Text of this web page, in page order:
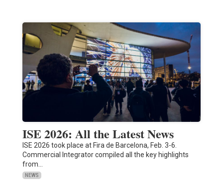
ISE 2026: All the Latest News
ISE 2026 took place at Fira de Barcelona, Feb. 3-6.
Commercial Integrator compiled all the key highlights
from…
NEWS